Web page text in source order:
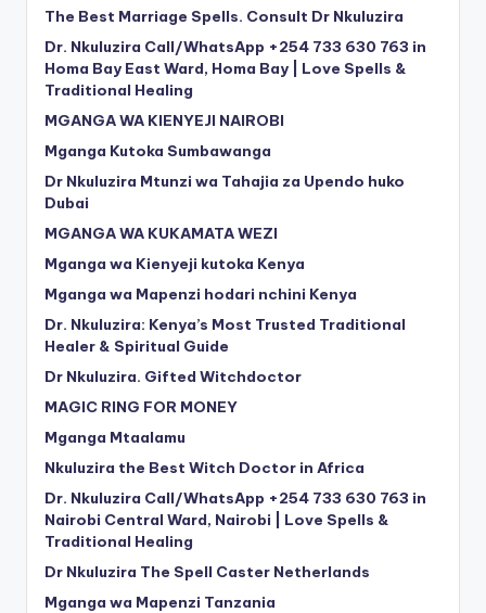
The Best Marriage Spells. Consult Dr Nkuluzira
Dr. Nkuluzira Call/WhatsApp +254 733 630 763 in
Homa Bay East Ward, Homa Bay | Love Spells &
Traditional Healing
MGANGA WA KIENYEJI NAIROBI
Mganga Kutoka Sumbawanga
Dr Nkuluzira Mtunzi wa Tahajia za Upendo huko
Dubai
MGANGA WA KUKAMATA WEZI
Mganga wa Kienyeji kutoka Kenya
Mganga wa Mapenzi hodari nchini Kenya
Dr. Nkuluzira: Kenya’s Most Trusted Traditional
Healer & Spiritual Guide
Dr Nkuluzira. Gifted Witchdoctor
MAGIC RING FOR MONEY
Mganga Mtaalamu
Nkuluzira the Best Witch Doctor in Africa
Dr. Nkuluzira Call/WhatsApp +254 733 630 763 in
Nairobi Central Ward, Nairobi | Love Spells &
Traditional Healing
Dr Nkuluzira The Spell Caster Netherlands
Mganga wa Mapenzi Tanzania